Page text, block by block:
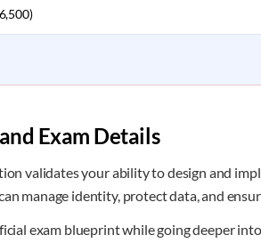
Exam Details
validates your ability to design and
manage identity, protect data, and
exam blueprint while going deeper